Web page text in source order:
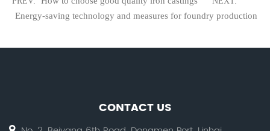
Energy-saving technology and measures for foundry production
CONTACT US